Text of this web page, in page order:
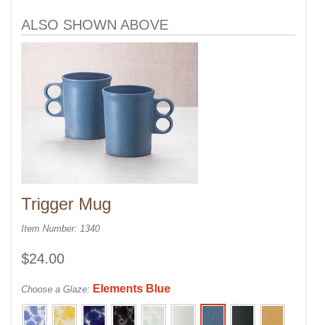
ALSO SHOWN ABOVE
Trigger Mug
Item Number: 1340
$24.00
Choose a Glaze: Elements Blue